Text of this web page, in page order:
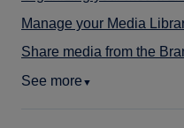
Manage your Media
Share media from the
See more ▼